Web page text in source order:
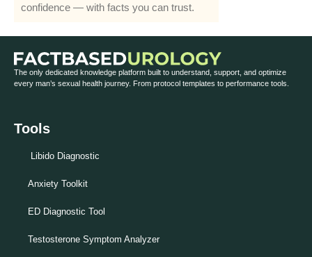
confidence — with facts you can trust.
The only dedicated knowledge platform built to understand, support, and optimize
every man’s sexual health journey. From protocol templates to performance tools.
Tools
Libido Diagnostic
Anxiety Toolkit
ED Diagnostic Tool
Testosterone Symptom Analyzer